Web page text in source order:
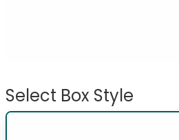
Select Box Style